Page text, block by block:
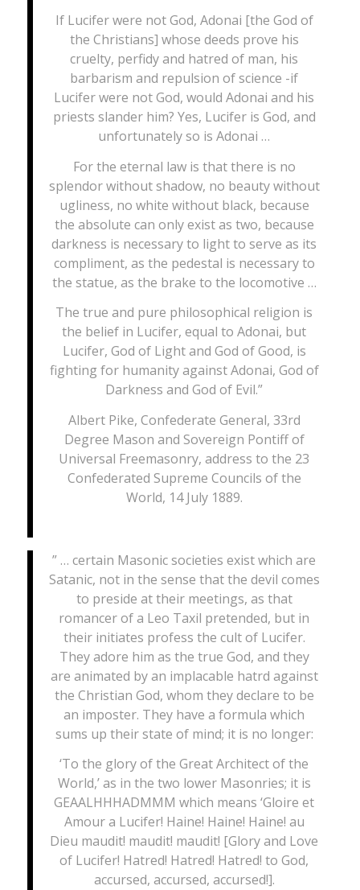
If Lucifer were not God, Adonai [the God of
the Christians] whose deeds prove his
cruelty, perfidy and hatred of man, his
barbarism and repulsion of science -if
Lucifer were not God, would Adonai and his
priests slander him? Yes, Lucifer is God, and
unfortunately so is Adonai …
For the eternal law is that there is no
splendor without shadow, no beauty without
ugliness, no white without black, because
the absolute can only exist as two, because
darkness is necessary to light to serve as its
compliment, as the pedestal is necessary to
the statue, as the brake to the locomotive …
The true and pure philosophical religion is
the belief in Lucifer, equal to Adonai, but
Lucifer, God of Light and God of Good, is
fighting for humanity against Adonai, God of
Darkness and God of Evil.”
Albert Pike, Confederate General, 33rd
Degree Mason and Sovereign Pontiff of
Universal Freemasonry, address to the 23
Confederated Supreme Councils of the
World, 14 July 1889.
” … certain Masonic societies exist which are
Satanic, not in the sense that the devil comes
to preside at their meetings, as that
romancer of a Leo Taxil pretended, but in
their initiates profess the cult of Lucifer.
They adore him as the true God, and they
are animated by an implacable hatrd against
the Christian God, whom they declare to be
an imposter. They have a formula which
sums up their state of mind; it is no longer:
‘To the glory of the Great Architect of the
World,’ as in the two lower Masonries; it is
GEAALHHHADMMM which means ‘Gloire et
Amour a Lucifer! Haine! Haine! Haine! au
Dieu maudit! maudit! maudit! [Glory and Love
of Lucifer! Hatred! Hatred! Hatred! to God,
accursed, accursed, accursed!].